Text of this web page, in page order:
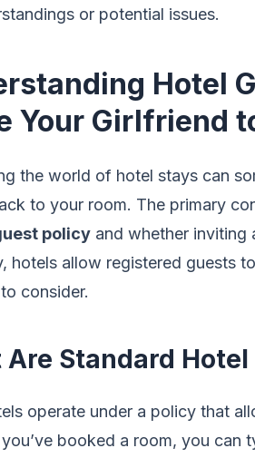
or potential issues.
Hotel
Your Girlfriend
the world of hotel stays can
to your room. The primary
policy and whether inviting
hotels allow registered guests
consider.
Standard Hotel
operate under a policy that
booked a room, you can